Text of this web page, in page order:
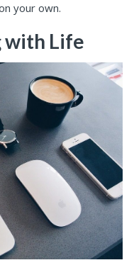
your own.
with Life